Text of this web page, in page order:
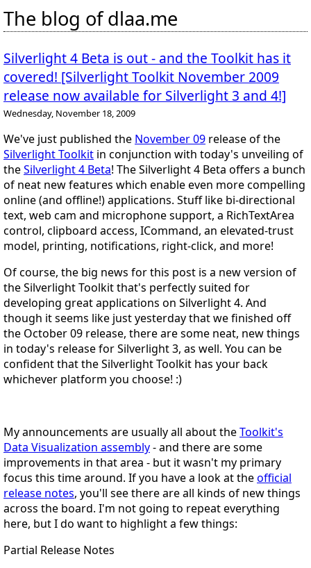
The blog of dlaa.me
Silverlight 4 Beta is out - and the Toolkit has it
covered! [Silverlight Toolkit November 2009
release now available for Silverlight 3 and 4!]
Wednesday, November 18, 2009
We've just published the November 09 release of the
Silverlight Toolkit in conjunction with today's unveiling of
theSilverlight 4 Beta! The Silverlight 4 Beta offers a bunch
of neat new features which enable even more compelling
online (and offline!) applications. Stuff like bi-directional
text, web cam and microphonesupport, a RichTextArea
control, clipboard access, ICommand, an elevated-trust
model, printing, notifications, right-click, and more!
Of course, the big news forthis post is a new version of
the Silverlight Toolkit that's perfectly suited for
developing great applications on Silverlight 4. And
though it seems like just yesterday that we finished off
the October 09 release, there are some neat, new things
in today's release for Silverlight 3, as well. You can be
confident that the Silverlight Toolkit has your back
whichever platform you choose! :)
My announcements are usually all about theToolkit's
Data Visualization assembly- and therearesome
improvements in that area - but it wasn't my primary
focus this time around. If you have a look at theofficial
release notes, you'll see there are all kinds of new things
across the board. I'm not going to repeat everything
here, but I do want to highlight a few things:
Partial Release Notes